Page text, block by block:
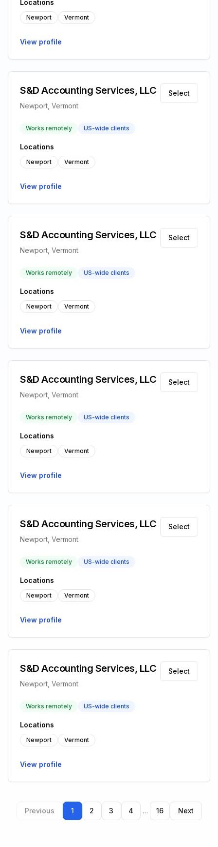
Locations
Newport Vermont
View profile
S&D Accounting Services, LLC
Newport, Vermont
Select
Works remotely US-wide clients
Locations
Newport Vermont
View profile
S&D Accounting Services, LLC
Newport, Vermont
Select
Works remotely US-wide clients
Locations
Newport Vermont
View profile
S&D Accounting Services, LLC
Newport, Vermont
Select
Works remotely US-wide clients
Locations
Newport Vermont
View profile
S&D Accounting Services, LLC
Newport, Vermont
Select
Works remotely US-wide clients
Locations
Newport Vermont
View profile
S&D Accounting Services, LLC
Newport, Vermont
Select
Works remotely US-wide clients
Locations
Newport Vermont
View profile
Previous 1 2 3 4 … 16 Next